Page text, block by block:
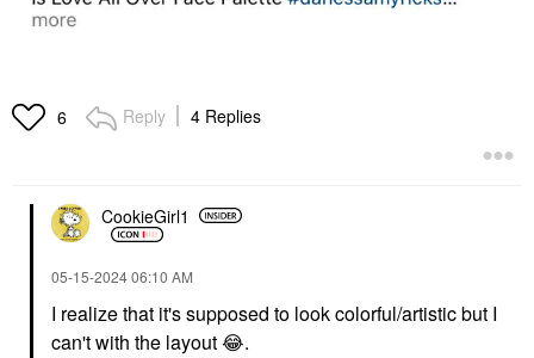
6 Reply 4 Replies
CookieGirl1
‎05-15-202406:10 AM
I realize that it's supposed to look colorful/artistic but I
can't with the layout😂.